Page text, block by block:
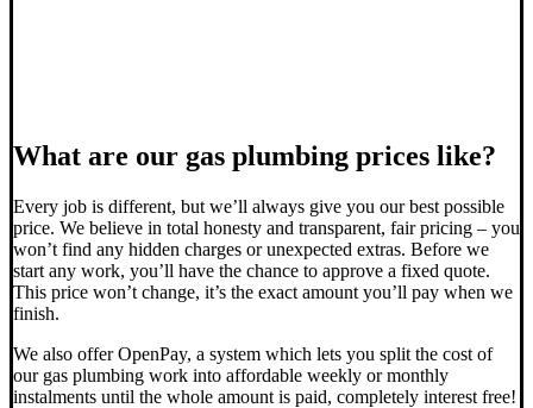
What are our gas plumbing prices like?
Every job is different, but we’ll always give you our best possible
price. We believe in total honesty and transparent, fair pricing – you
won’t find any hidden charges or unexpected extras. Before we
start any work, you’ll have the chance to approve a fixed quote.
This price won’t change, it’s the exact amount you’ll pay when we
finish.
We also offer OpenPay, a system which lets you split the cost of
our gas plumbing work into affordable weekly or monthly
instalments until the whole amount is paid, completely interest free!